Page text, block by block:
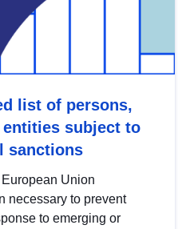
list of persons,
subject to
sanctions
European Union
necessary to prevent
to emerging or